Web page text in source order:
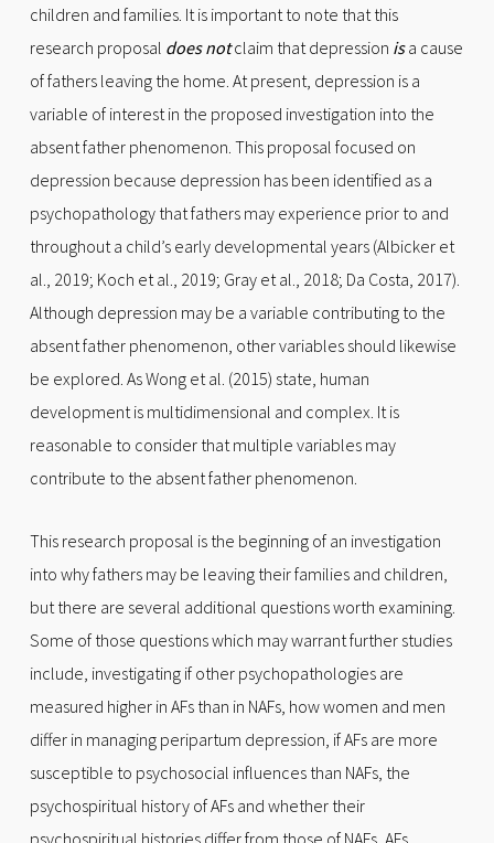
children and families. It is important to note that this
research proposal does notclaim that depression isa cause
of fathers leaving the home. At present, depression is a
variable of interest in the proposed investigation into the
absent father phenomenon. This proposal focused on
depression because depression has been identified as a
psychopathology that fathers may experience prior to and
throughout a child’s early developmental years (Albicker et
al., 2019; Koch et al., 2019; Gray et al., 2018; Da Costa, 2017).
Although depression may be a variable contributing to the
absent father phenomenon, other variables should likewise
be explored. As Wong et al. (2015) state, human
development is multidimensional and complex. It is
reasonable to consider that multiple variables may
contribute to the absent father phenomenon.
This research proposal is the beginning of an investigation
into why fathers may be leaving their families and children,
but there are several additional questions worth examining.
Some of those questions which may warrant further studies
include, investigating if other psychopathologies are
measured higher in AFs than in NAFs, how women and men
differ in managing peripartum depression, if AFs are more
susceptible to psychosocial influences than NAFs, the
psychospiritual history of AFs and whether their
psychospiritual histories differ from those of NAFs, AFs